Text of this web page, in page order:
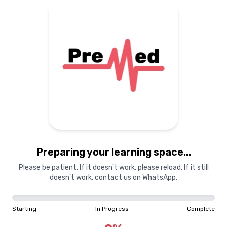
Preparing your learning space...
Please be patient. If it doesn't work, please reload. If it still
doesn't work, contact us on WhatsApp.
Starting In Progress Complete